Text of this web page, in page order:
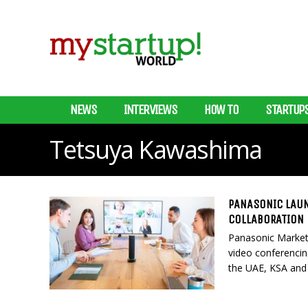
NEWS INTERVIEWS HOW TO
Tetsuya Kawashima
PANASONIC
COLLABORATION
Panasonic
video
the UAE, KSA